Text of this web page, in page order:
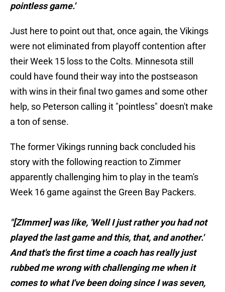
pointless game.'
Just here to point out that, once again, the Vikings
were not eliminated from playoff contention after
their Week 15 loss to the Colts. Minnesota still
could have found their way into the postseason
with wins in their final two games and some other
help, so Peterson calling it "pointless" doesn't make
a ton of sense.
The former Vikings running back concluded his
story with the following reaction to Zimmer
apparently challenging him to play in the team's
Week 16 game against the Green Bay Packers.
"[ZImmer] was like, 'Well I just rather you had not
played the last game and this, that, and another.'
And that's the first time a coach has really just
rubbed me wrong with challenging me when it
comes to what I've been doing since I was seven,